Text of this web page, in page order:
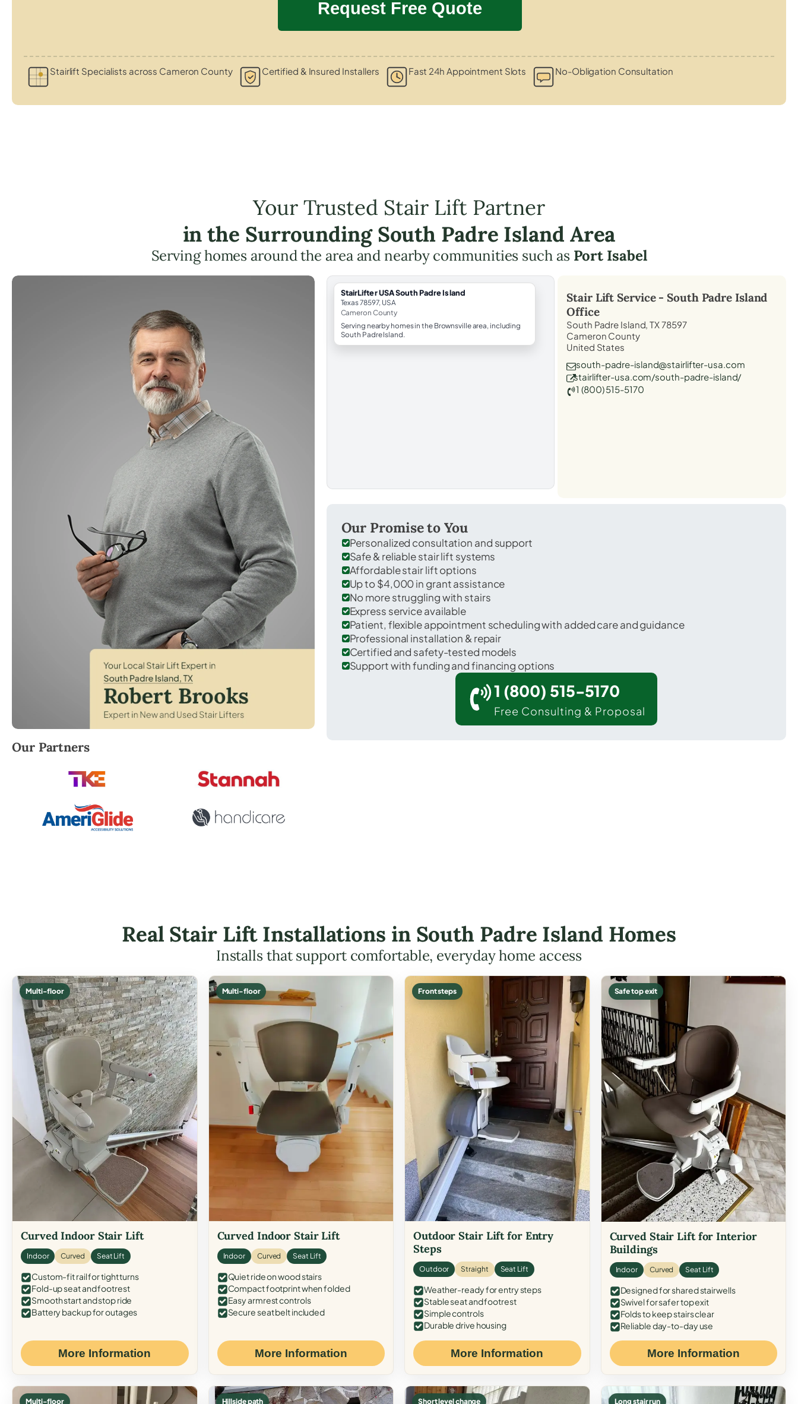
Stairlift Specialists across Cameron County Certified & Insured Installers Fast 24h Appointment Slots No-Obligation Consultation
Your Trusted Stair Lift Partner
in the Surrounding South Padre Island Area
Serving homes around the area and nearby communities such as Port Isabel
Robert Brooks, local StairLifter USA consultant for South Padre Island in Cameron County.
Our Partners
StairLifter USA South Padre Island
Texas 78597, USA
Cameron County
Serving nearby homes in the Brownsville area, including
South Padre Island.
Stair Lift Service -South Padre Island
Office
South Padre Island, TX 78597
Cameron County
United States
south-padre-island@stairlifter-usa.com
stairlifter-usa.com/south-padre-island/
1 (800) 515-5170
Our Promise to You
Personalized consultation and support
Safe & reliable stair lift systems
Affordable stair lift options
Up to $4,000 in grant assistance
No more struggling with stairs
Express service available
Patient, flexible appointment scheduling with added care and guidance
Professional installation & repair
Certified and safety-tested models
Support with funding and financing options
1 (800) 515-5170
Free Consulting & Proposal
Real Stair Lift Installations in South Padre Island Homes
Installs that support comfortable, everyday home access
Multi-floor
Curved Indoor Stair Lift
Indoor Curved Seat Lift
Custom-fit rail for tight turns
Fold-up seat and footrest
Smooth start and stop ride
Battery backup for outages
More Information
Multi-floor
Curved Indoor Stair Lift
Indoor Curved Seat Lift
Quiet ride on wood stairs
Compact footprint when folded
Easy armrest controls
Secure seat belt included
More Information
Front steps
Outdoor Stair Lift for Entry
Steps
Outdoor Straight Seat Lift
Weather-ready for entry steps
Stable seat and footrest
Simple controls
Durable drive housing
More Information
Safe top exit
Curved Stair Lift for Interior
Buildings
Indoor Curved Seat Lift
Designed for shared stairwells
Swivel for safer top exit
Folds to keep stairs clear
Reliable day-to-day use
More Information
Multi-floor Hillside path Short level change Long stair run